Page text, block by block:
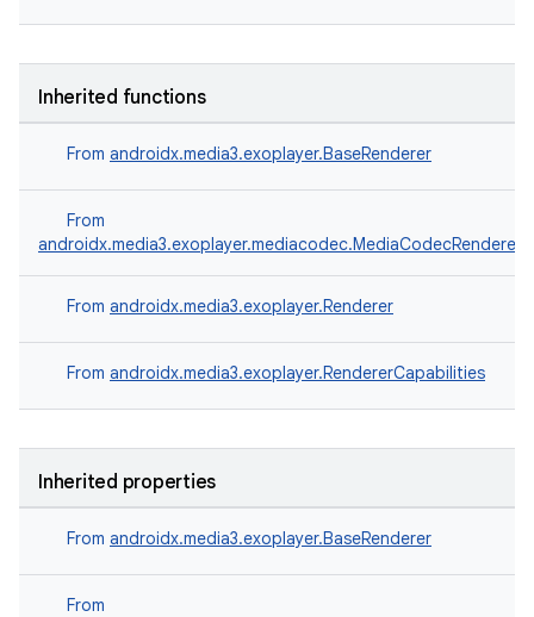
Inherited functions
From androidx.media3.exoplayer.BaseRenderer
From
androidx.media3.exoplayer.mediacodec.MediaCodecRenderer
From androidx.media3.exoplayer.Renderer
From androidx.media3.exoplayer.RendererCapabilities
Inherited properties
From androidx.media3.exoplayer.BaseRenderer
From